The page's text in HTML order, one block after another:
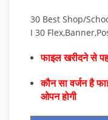
30 Best Shop/
I 30
फाइल खरीदने से
कौन सा वर्जन है
ओपन होगी